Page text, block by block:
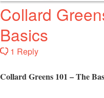
Collard
Basics
1 Reply
Collard Greens 101 – The